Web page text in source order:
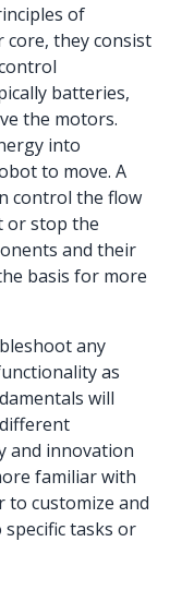
of
core, they consist
batteries,
the motors.
into
to move. A
control the flow
or stop the
and their
basis for more
any
as
will
and innovation
familiar with
to customize and
tasks or